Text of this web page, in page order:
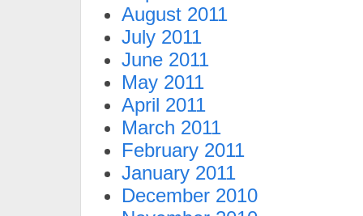
August 2011
July 2011
June 2011
May 2011
April 2011
March 2011
February 2011
January 2011
December 2010